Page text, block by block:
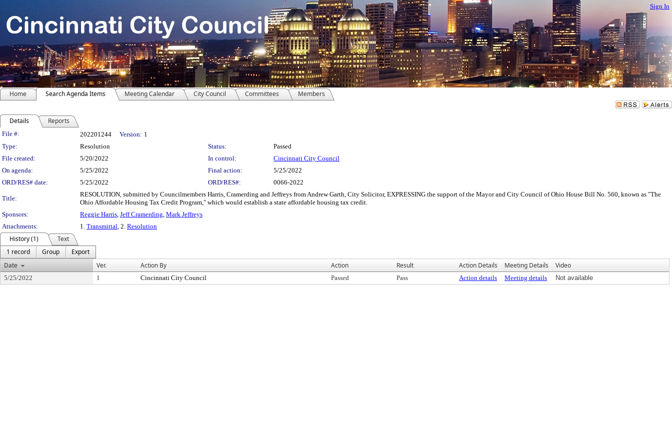
Sign In
Home Search Agenda Items Meeting Calendar City Council Committees Members
Details Reports
Legislation Details
File #: 202201244 Version: 1
Type:
Resolution Status:
Passed
File created:
5/20/2022 In control:
Cincinnati City Council
On agenda:
5/25/2022 Final action:
5/25/2022
ORD/RES# date:
5/25/2022 ORD/RES#: 0066-2022
Title:
RESOLUTION, submitted by Councilmembers Harris, Cramerding and Jeffreys from Andrew Garth, City Solicitor, EXPRESSING the support of the Mayor and City Council of Ohio House Bill No. 560, known as "The
Ohio Affordable Housing Tax Credit Program," which would establish a state affordable housing tax credit.
Sponsors:
Reggie Harris, Jeff Cramerding, Mark Jeffreys
Attachments:
1. Transmittal, 2. Resolution
History (1)
Text
1 record
Group
Export
Date
Ver. Action By Action Result Action Details Meeting Details Video
5/25/2022 1 Cincinnati City Council Passed Pass Action details Meeting details Not available